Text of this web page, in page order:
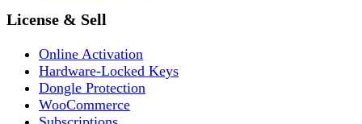
License & Sell
Online Activation
Hardware-Locked Keys
Dongle Protection
WooCommerce